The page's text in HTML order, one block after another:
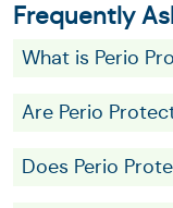
Frequently
What is Perio
Are Perio
Does Perio